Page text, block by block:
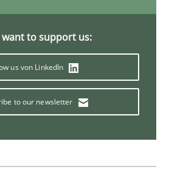
for Requirements
read · 4 Comments
want to support us:
us von LinkedIn
to our newsletter